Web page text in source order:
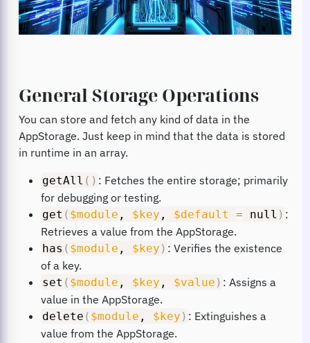
General Storage Operations
You can store and fetch any kind of data in the
AppStorage. Just keep in mind that the data is stored
in runtime in an array.
getAll ( ) : Fetches the entire storage; primarily
for debugging or testing.
get ( $module , $key , $default = null ) :
Retrieves a value from the AppStorage.
has ( $module , $key ) : Verifies the existence
of a key.
set ( $module , $key , $value ) : Assigns a
value in the AppStorage.
delete ( $module , $key ) : Extinguishes a
value from the AppStorage.